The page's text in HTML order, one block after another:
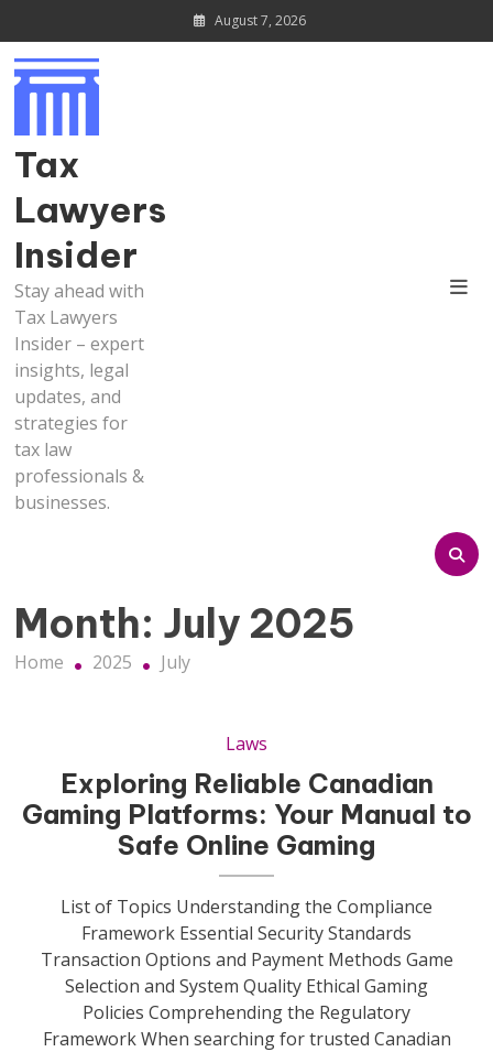
to
content
August 7, 2026
Tax
Lawyers
Insider
Stay ahead with
Tax Lawyers
Insider – expert
insights, legal
updates, and
strategies for
tax law
professionals &
businesses.
Month: July 2025
Home 2025 July
Laws
Exploring Reliable Canadian
Gaming Platforms: Your Manual to
Safe Online Gaming
List of Topics Understanding the Compliance
Framework Essential Security Standards
Transaction Options and Payment Methods Game
Selection and System Quality Ethical Gaming
Policies Comprehending the Regulatory
Framework When searching for trusted Canadian